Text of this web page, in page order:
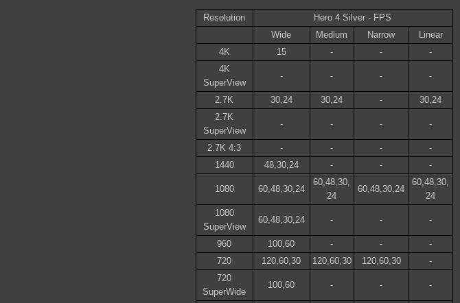
Resolution
Hero 4 Silver - FPS
Wide
Medium Narrow
Linear
4K
15 - -
-
4K
SuperView
- - - -
2.7K 30,24 30,24 -
30,24
2.7K
SuperView
- - - -
2.7K 4:3 - - -
-
1440
48,30,24 - - -
1080 60,48,30,24
60,48,30,
24
60,48,30,24
60,48,30,
24
1080
SuperView
60,48,30,24 - - -
960 100,60 - -
-
720
120,60,30 120,60,30 120,60,30
-
720
SuperWide
100,60 - - -